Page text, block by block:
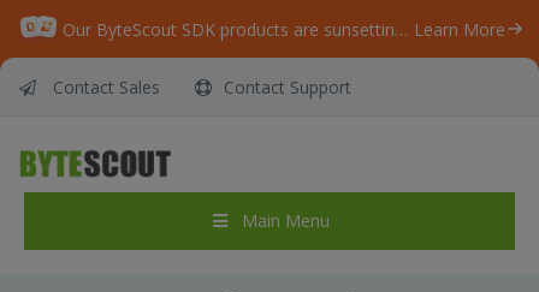
Our ByteScout SDK products are sunsetting as we focus on expanding new solutions. Learn More
Contact Sales Contact Support
Main Menu